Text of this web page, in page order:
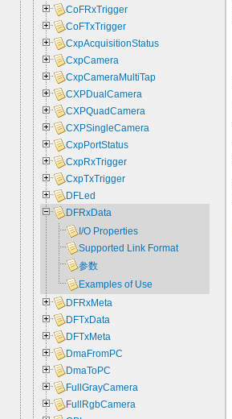
CoFRxTrigger
CoFTxTrigger
CxpAcquisitionStatus
CxpCamera
CxpCameraMultiTap
CXPDualCamera
CXPQuadCamera
CXPSingleCamera
CxpPortStatus
CxpRxTrigger
CxpTxTrigger
DFLed
DFRxData
I/O Properties
Supported Link Format
参数
Examples of Use
DFRxMeta
DFTxData
DFTxMeta
DmaFromPC
DmaToPC
FullGrayCamera
FullRgbCamera